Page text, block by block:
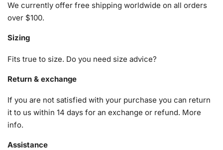
1x Grooved organizing tray (shake lightly to sort your
diamonds)
We currently offer free shipping worldwide on all orders
over $100.
Sizing
Fits true to size. Do you need size advice?
Return & exchange
If you are not satisfied with your purchase you can return
it to us within 14 days for an exchange or refund. More
info.
Assistance